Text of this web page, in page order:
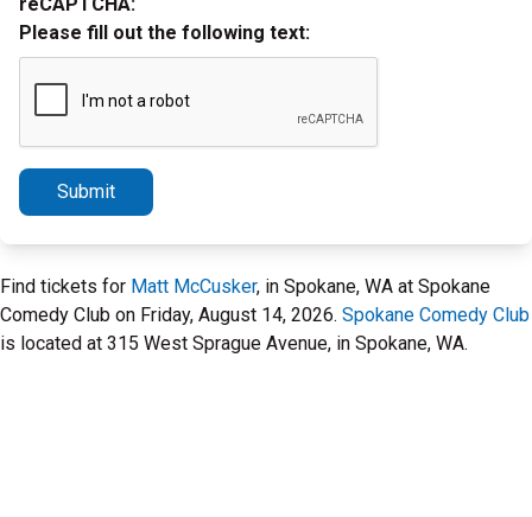
Please fill out the following text:
Submit
Find tickets for Matt McCusker, in Spokane, WA at Spokane
Comedy Club on Friday, August 14, 2026. Spokane Comedy Club
is located at 315 West Sprague Avenue, in Spokane, WA.